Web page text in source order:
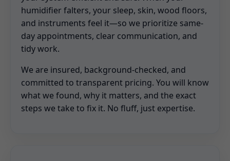
humidifier falters, your sleep, skin, wood floors,
and instruments feel it—so we prioritize same-
day appointments, clear communication, and
tidy work.
We are insured, background-checked, and
committed to transparent pricing. You will know
what we found, why it matters, and the exact
steps we take to fix it. No fluff, just expertise.